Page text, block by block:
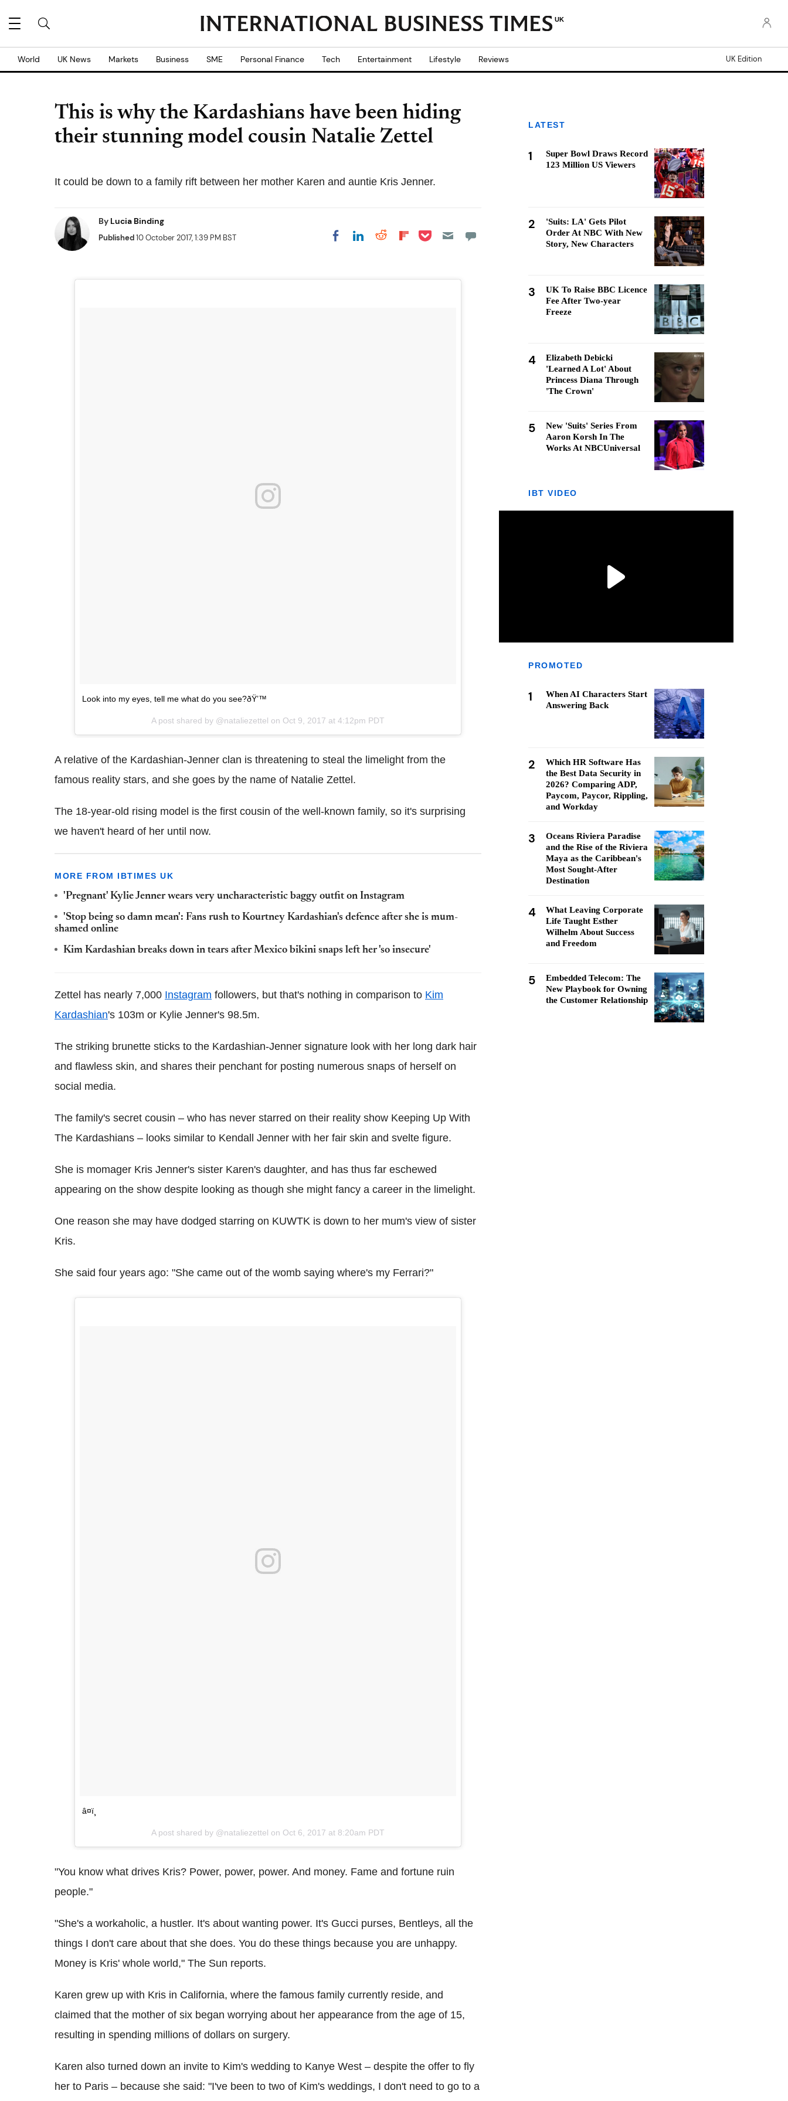
UK
World UK News Markets Business SME Personal Finance Tech Entertainment Lifestyle Reviews UK Edition
This is why the Kardashians have been hiding
their stunning model cousin Natalie Zettel
It could be down to a family rift between her mother Karen and auntie Kris Jenner.
By Lucia Binding
Published10 October 2017, 1:39 PM BST Share on Facebook
Share on LinkedIn
Share on Reddit
Share on
Share on Pocket
Look into my eyes, tell me what do you see?ðŸ’™
A post shared by @nataliezettel on Oct 9, 2017 at 4:12pm PDT
A relative of the Kardashian-Jenner clan is threatening to steal the limelight from the
famous reality stars, and she goes by the name of Natalie Zettel.
The 18-year-old rising model is the first cousin of the well-known family, so it's surprising
we haven't heard of her until now.
MORE FROM IBTIMES UK
'Pregnant' Kylie Jenner wears very uncharacteristic baggy outfit on Instagram
'Stop being so damn mean': Fans rush to Kourtney Kardashian's defence after she is mum-
shamed online
Kim Kardashian breaks down in tears after Mexico bikini snaps left her 'so insecure'
Zettel has nearly 7,000 Instagram followers, but that's nothing in comparison to Kim
Kardashian's 103m or Kylie Jenner's 98.5m.
The striking brunette sticks to the Kardashian-Jenner signature look with her long dark hair
and flawless skin, and shares their penchant for posting numerous snaps of herself on
social media.
The family's secret cousin – who has never starred on their reality show Keeping Up With
The Kardashians – looks similar to Kendall Jenner with her fair skin and svelte figure.
She is momager Kris Jenner's sister Karen's daughter, and has thus far eschewed
appearing on the show despite looking as though she might fancy a career in the limelight.
One reason she may have dodged starring on KUWTK is down to her mum's view of sister
Kris.
She said four years ago: "She came out of the womb saying where's my Ferrari?"
â¤ï¸
A post shared by @nataliezettel on Oct 6, 2017 at 8:20am PDT
"You know what drives Kris? Power, power, power. And money. Fame and fortune ruin
people."
"She's a workaholic, a hustler. It's about wanting power. It's Gucci purses, Bentleys, all the
things I don't care about that she does. You do these things because you are unhappy.
Money is Kris' whole world," The Sun reports.
Karen grew up with Kris in California, where the famous family currently reside, and
claimed that the mother of six began worrying about her appearance from the age of 15,
resulting in spending millions of dollars on surgery.
Karen also turned down an invite to Kim's wedding to Kanye West – despite the offer to fly
her to Paris – because she said: "I've been to two of Kim's weddings, I don't need to go to a
LATEST
1
Super Bowl Draws Record
123 Million US Viewers
2
'Suits: LA' Gets Pilot
Order At NBC With New
Story, New Characters
3
UK To Raise BBC Licence
Fee After Two-year
Freeze
4
Elizabeth Debicki
'Learned A Lot' About
Princess Diana Through
'The Crown'
5
New 'Suits' Series From
Aaron Korsh In The
Works At NBCUniversal
IBT VIDEO
PROMOTED
1
When AI Characters Start
Answering Back
2
Which HR Software Has
the Best Data Security in
2026? Comparing ADP,
Paycom, Paycor, Rippling,
and Workday
3
Oceans Riviera Paradise
and the Rise of the Riviera
Maya as the Caribbean's
Most Sought-After
Destination
4
What Leaving Corporate
Life Taught Esther
Wilhelm About Success
and Freedom
5
Embedded Telecom: The
New Playbook for Owning
the Customer Relationship